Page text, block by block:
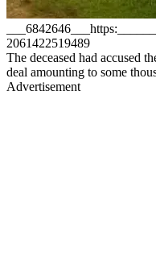
2061422519489
The deceased had accused
deal amounting to some
Advertisement